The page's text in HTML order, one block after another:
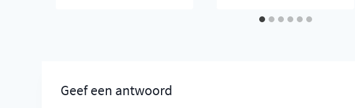
Geef een antwoord